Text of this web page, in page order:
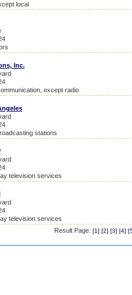
local
Inc.
except radio
stations
television services
television services
Result Page: [1] [2] [3] [4] [